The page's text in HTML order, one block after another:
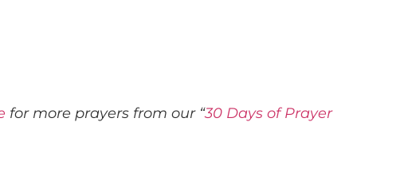
for more prayers from our “30 Days of Prayer